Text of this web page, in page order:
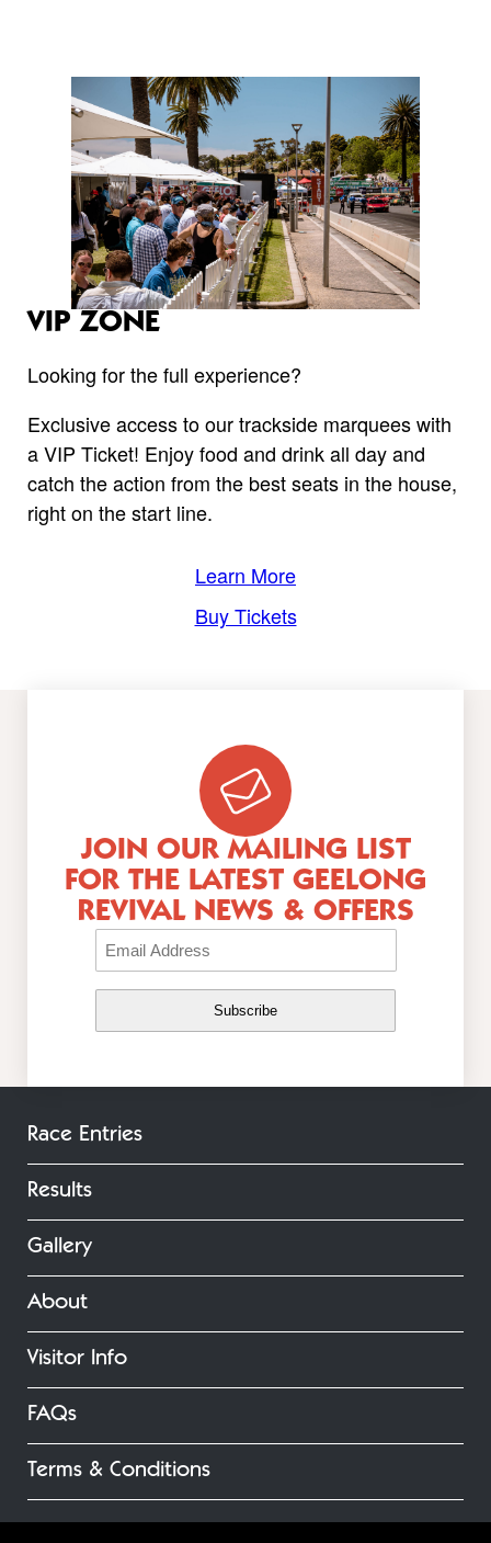
VIP ZONE
Looking for the full experience?
Exclusive access to our trackside marquees with
a VIP Ticket! Enjoy food and drink all day and
catch the action from the best seats in the house,
right on the start line.
Learn More
Buy Tickets
JOIN OUR MAILING LIST
FOR THE LATEST GEELONG
REVIVAL NEWS & OFFERS
Email
(Required)
Race Entries
Results
Gallery
About
Visitor Info
FAQs
Terms & Conditions